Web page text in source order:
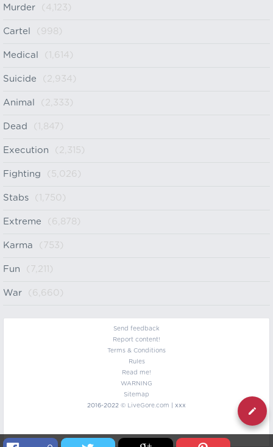
Murder (4,123)
Cartel (998)
Medical (1,614)
Suicide (2,934)
Animal (2,333)
Dead (1,847)
Execution (2,315)
Fighting (5,026)
Stabs (1,750)
Extreme (6,878)
Karma (753)
Fun (7,211)
War (6,660)
Send feedback
Report content!
Terms & Conditions
Rules
Read me!
WARNING
Sitemap
2016-2022 © LiveGore.com | xxx